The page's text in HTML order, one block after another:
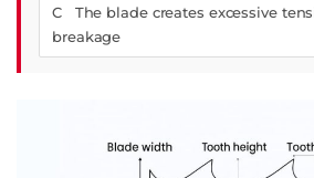
C The blade creates excessive
breakage